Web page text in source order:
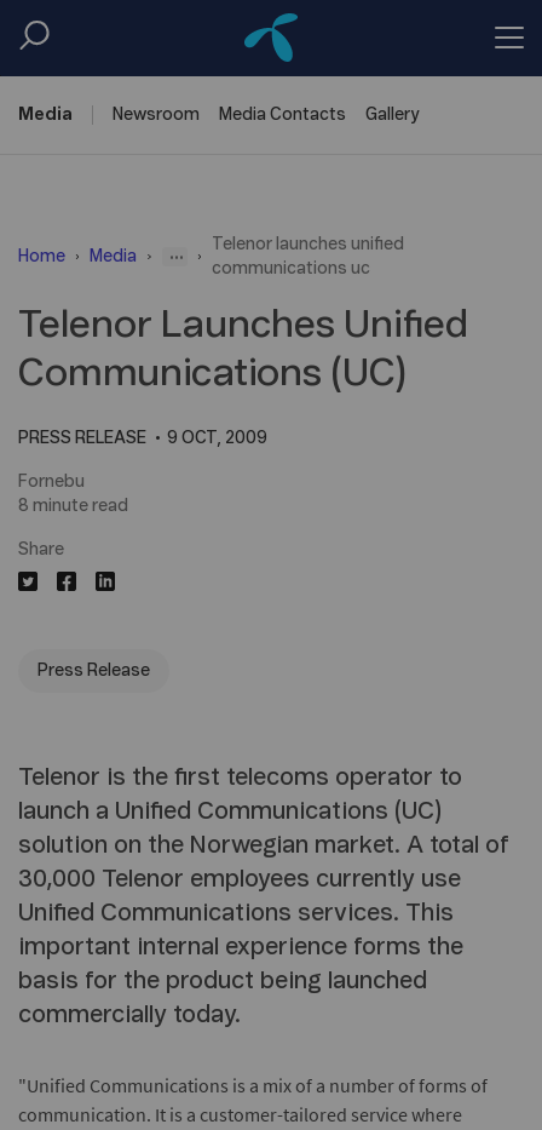
Media Newsroom Media Contacts Gallery
Home Media ...
Telenor launches unified
communications uc
Telenor Launches Unified
Communications (UC)
PRESS RELEASE 9 OCT, 2009
Fornebu
8 minute read
Share
Press Release
Telenor is the first telecoms operator to
launch a Unified Communications (UC)
solution on the Norwegian market. A total of
30,000 Telenor employees currently use
Unified Communications services. This
important internal experience forms the
basis for the product being launched
commercially today.
"Unified Communications is a mix of a number of forms of
communication. It is a customer-tailored service where